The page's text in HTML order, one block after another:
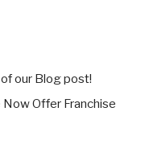
our Blog post!
Now Offer Franchise